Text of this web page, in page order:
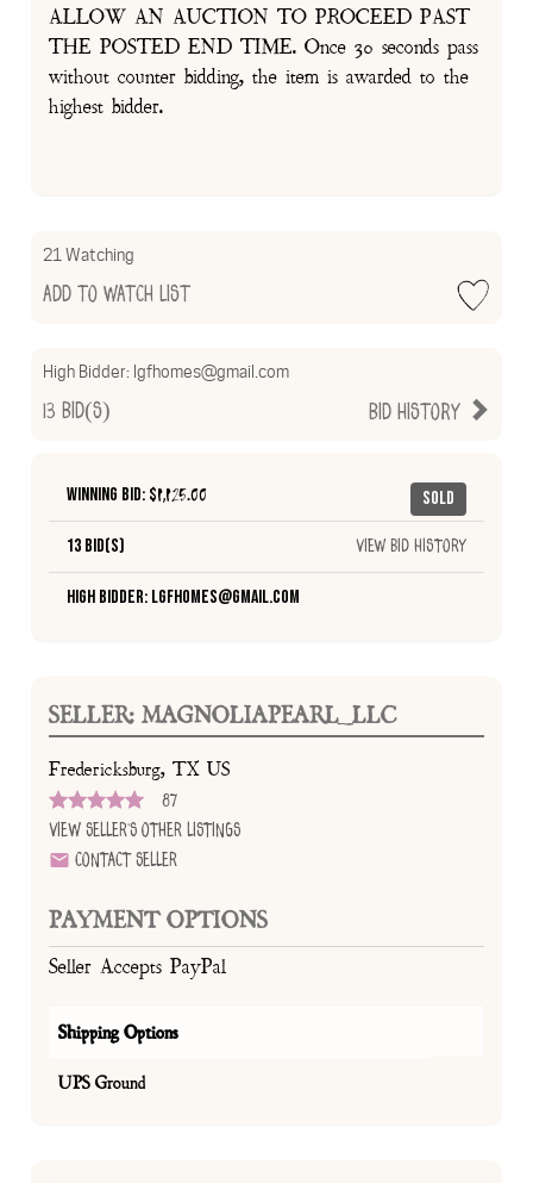
ALLOW AN AUCTION TO PROCEED PAST
THE POSTED END TIME. Once 30 seconds pass
without counter bidding, the item is awarded to the
highest bidder.
21 Watching
Add to Watch List
High Bidder: lgfhomes@gmail.com
Bid History
13 Bid(s)
Sold
Winning Bid: $1,125.00
13 Bid(s) View Bid History
High Bidder: lgfhomes@gmail.com
SELLER: MAGNOLIAPEARL_LLC
Fredericksburg, TX US
87
View Seller's Other Listings
Contact Seller
PAYMENT OPTIONS
Seller Accepts PayPal
Shipping Options
UPS Ground